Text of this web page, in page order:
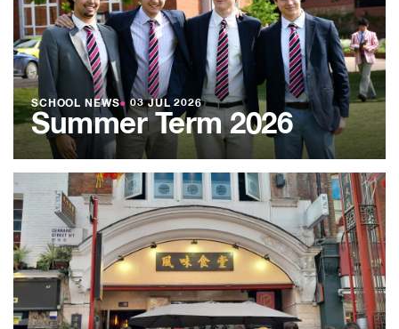
SCHOOL NEWS● 03 JUL 2026
Summer Term 2026